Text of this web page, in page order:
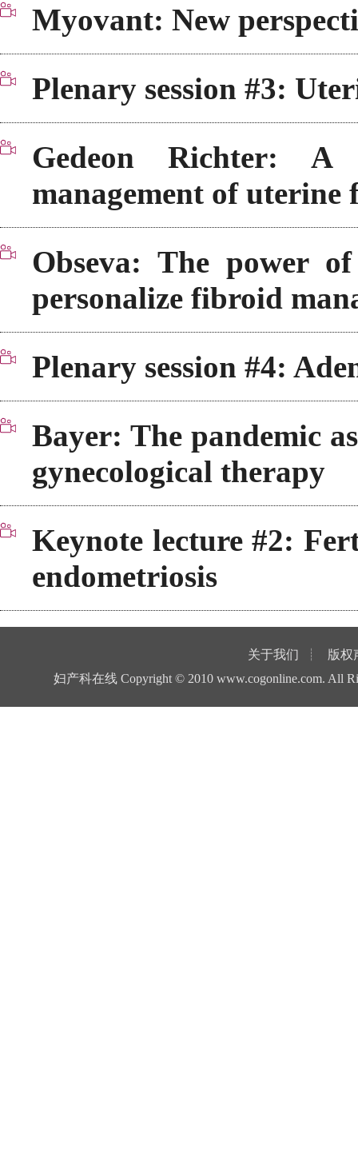
Myovant: New
Plenary session #3:
Gedeon Richter:
management of uterine
Obseva: The power
personalize fibroid
Plenary session #4:
Bayer: The pandemic
gynecological therapy
Keynote lecture #2:
endometriosis
关于我们 ┊ 版权
妇产科在线 Copyright © 2010 www.cogonline.com. All